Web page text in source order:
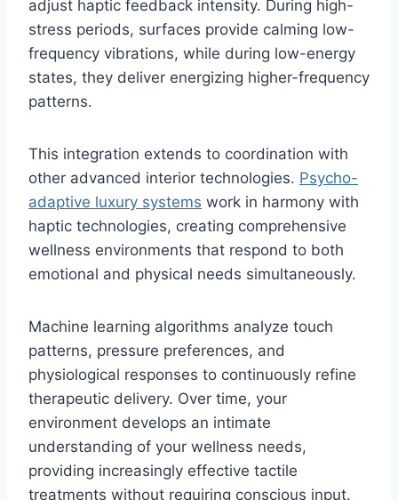
adjust haptic feedback intensity. During high-
stress periods, surfaces provide calming low-
frequency vibrations, while during low-energy
states, they deliver energizing higher-frequency
patterns.
This integration extends to coordination with
other advanced interior technologies. Psycho-
adaptive luxury systems work in harmony with
haptic technologies, creating comprehensive
wellness environments that respond to both
emotional and physical needs simultaneously.
Machine learning algorithms analyze touch
patterns, pressure preferences, and
physiological responses to continuously refine
therapeutic delivery. Over time, your
environment develops an intimate
understanding of your wellness needs,
providing increasingly effective tactile
treatments without requiring conscious input.